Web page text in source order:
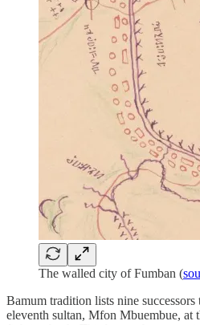
The walled city of Fumban (
Bamum tradition lists nine
eleventh sultan, Mfon Mbuembue, at